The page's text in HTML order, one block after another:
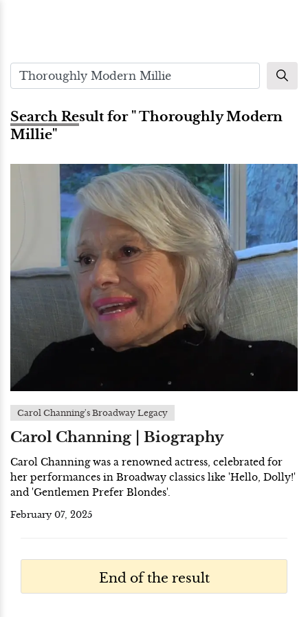
Search Result for " Thoroughly Modern
Millie"
Carol Channing's Broadway Legacy
Carol Channing | Biography
Carol Channing was a renowned actress, celebrated for
her performances in Broadway classics like 'Hello, Dolly!'
and 'Gentlemen Prefer Blondes'.
February 07, 2025
End of the result